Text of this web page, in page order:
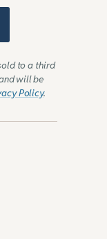
to a third
will be
Policy.